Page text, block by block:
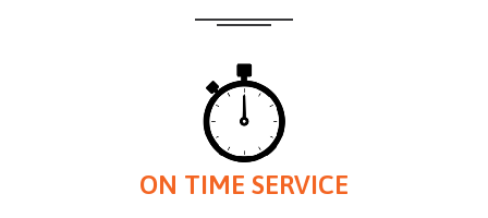
ON TIME SERVICE